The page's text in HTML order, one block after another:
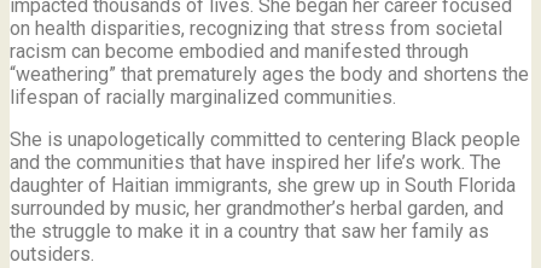
impacted thousands of lives. She began her career focused
on health disparities, recognizing that stress from societal
racism can become embodied and manifested through
“weathering” that prematurely ages the body and shortens the
lifespan of racially marginalized communities.
She is unapologetically committed to centering Black people
and the communities that have inspired her life’s work. The
daughter of Haitian immigrants, she grew up in South Florida
surrounded by music, her grandmother’s herbal garden, and
the struggle to make it in a country that saw her family as
outsiders.